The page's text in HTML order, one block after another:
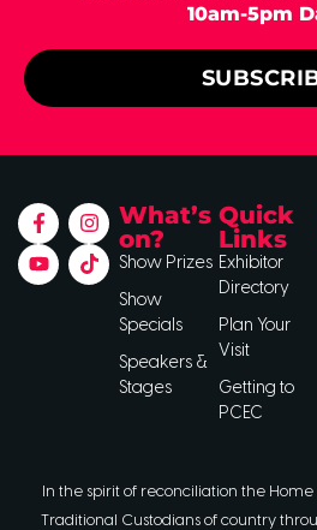
10am-5pm
What’s
on?
Show Prizes
Show
Specials
Speakers &
Stages
Quick
Links
Exhibitor
Directory
Plan Your
Visit
Getting to
PCEC
In the spirit of reconciliation the
Traditional Custodians of country